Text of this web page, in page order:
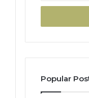
Email
Popular